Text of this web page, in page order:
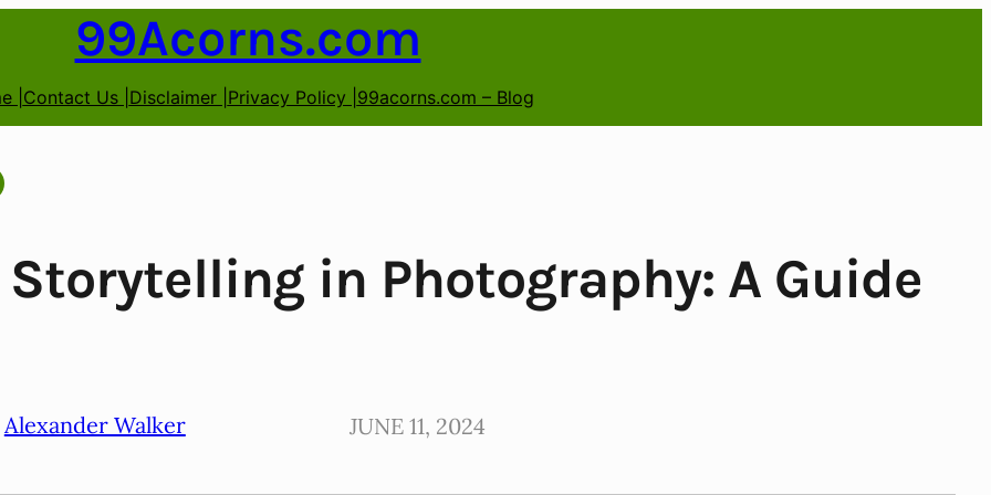
99Acorns.com
| Contact Us | Disclaimer | Privacy Policy | 99acorns.com – Blog
in Photography: A Guide
Alexander Walker JUNE 11, 2024